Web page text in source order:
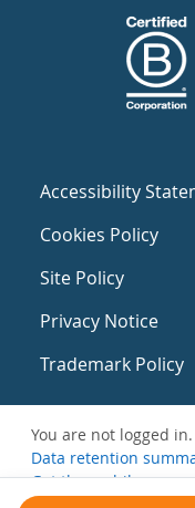
Accessibility
Cookies Policy
Site Policy
Privacy Notice
Trademark Policy
You are not logged in.
Data retention
Get the mobile app